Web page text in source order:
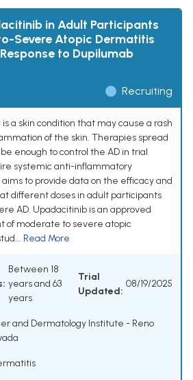
in Adult Participants
Severe Atopic Dermatitis
to Dupilumab
Recruiting
a skin condition that may cause a rash
of the skin. Therapies spread
enough to control the AD in trial
systemic anti-inflammatory
to provide data on the efficacy and
different doses in adult participants
AD. Upadacitinib is an approved
of moderate to severe atopic
Read More
Between 18
years and 63
years
Trial
Updated:
08/19/2025
and Dermatology Institute - Reno